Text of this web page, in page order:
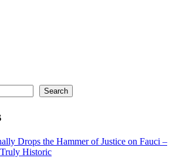
Search
Drops the Hammer of Justice on Fauci –
Historic